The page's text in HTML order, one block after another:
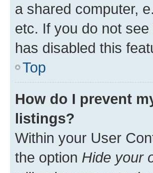
a shared computer,
etc. If you do not
has disabled this
Top
How do I prevent
listings?
Within your User
the option Hide your